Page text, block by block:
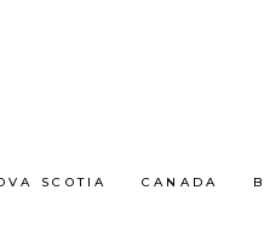
SCOTIA CANADA